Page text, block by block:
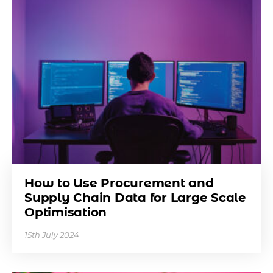
How to Use Procurement and
Supply Chain Data for Large Scale
Optimisation
15th July 2024